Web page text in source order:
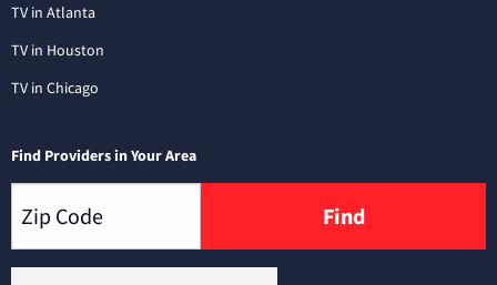
TV in Atlanta
TV in Houston
TV in Chicago
Find Providers in Your Area
Find